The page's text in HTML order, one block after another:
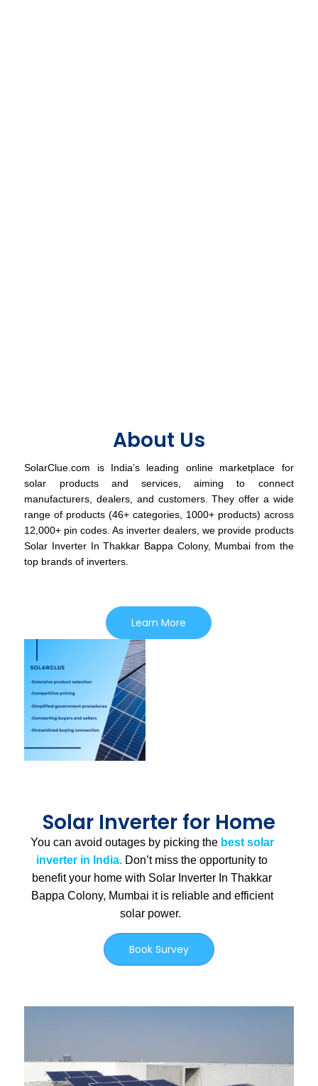
About Us
SolarClue.com is India’s leading online marketplace for
solar products and services, aiming to connect
manufacturers, dealers, and customers. They offer a wide
range of products (46+ categories, 1000+ products) across
12,000+ pin codes. As inverter dealers, we provide products
Solar Inverter In Thakkar Bappa Colony, Mumbai from the
top brands of inverters.
Learn More
Solar Inverter for Home
You can avoid outages by picking the best solar
inverter in India. Don’t miss the opportunity to
benefit your home with Solar Inverter In Thakkar
Bappa Colony, Mumbai it is reliable and efficient
solar power.
Book Survey